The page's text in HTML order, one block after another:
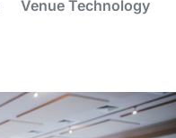
Venue Technology